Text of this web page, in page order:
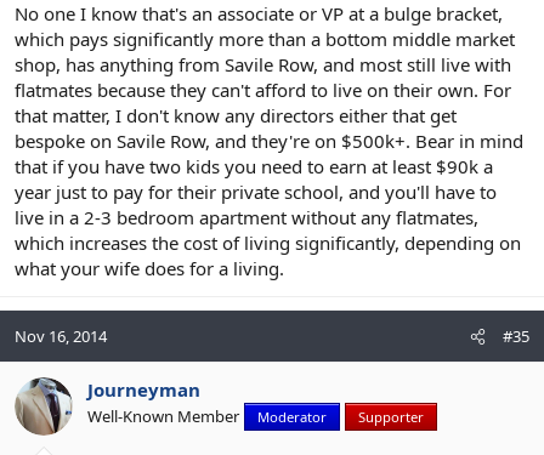
No one I know that's an associate or VP at a bulge bracket,
which pays significantly more than a bottom middle market
shop, has anything from Savile Row, and most still live with
flatmates because they can't afford to live on their own. For
that matter, I don't know any directors either that get
bespoke on Savile Row, and they're on $500k+. Bear in mind
that if you have two kids you need to earn at least $90k a
year just to pay for their private school, and you'll have to
live in a 2-3 bedroom apartment without any flatmates,
which increases the cost of living significantly, depending on
what your wife does for a living.
Nov 16, 2014 #35
Journeyman
Well-Known Member Moderator Supporter